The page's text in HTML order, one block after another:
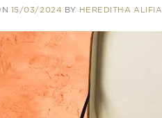
15/03/2024 BY HEREDITHA ALIFIA